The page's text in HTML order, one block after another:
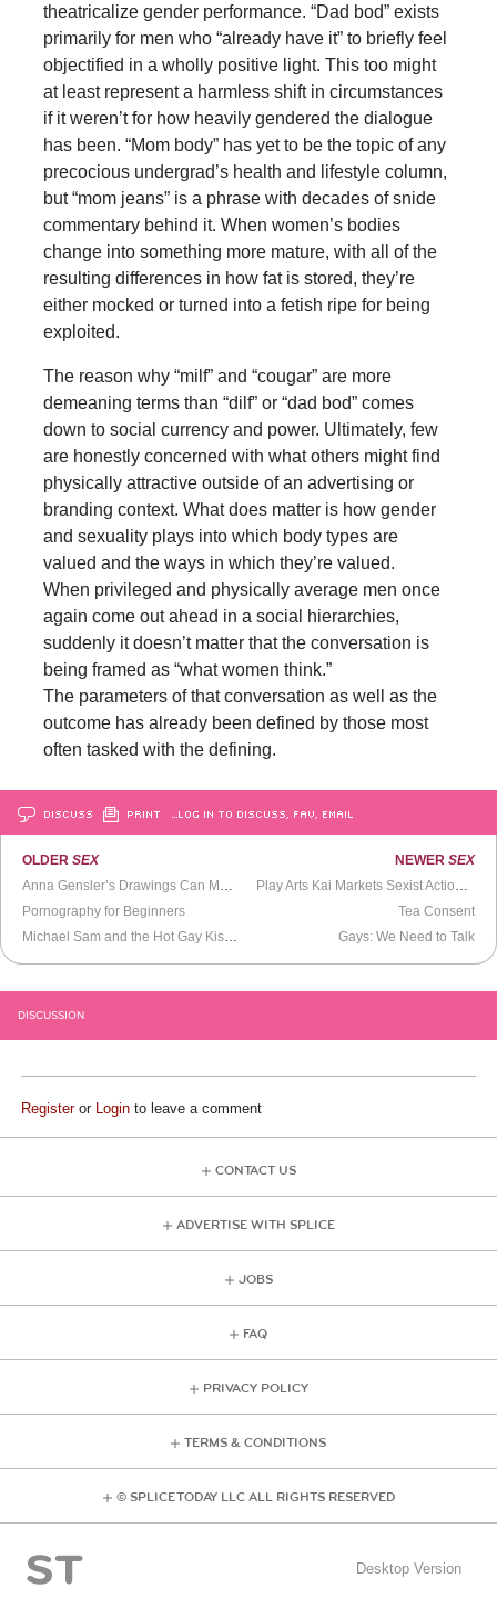
theatricalize gender performance. “Dad bod” exists
primarily for men who “already have it” to briefly feel
objectified in a wholly positive light. This too might
at least represent a harmless shift in circumstances
if it weren’t for how heavily gendered the dialogue
has been. “Mom body” has yet to be the topic of any
precocious undergrad’s health and lifestyle column,
but “mom jeans” is a phrase with decades of snide
commentary behind it. When women’s bodies
change into something more mature, with all of the
resulting differences in how fat is stored, they’re
either mocked or turned into a fetish ripe for being
exploited.
The reason why “milf” and “cougar” are more
demeaning terms than “dilf” or “dad bod” comes
down to social currency and power. Ultimately, few
are honestly concerned with what others might find
physically attractive outside of an advertising or
branding context. What does matter is how gender
and sexuality plays into which body types are
valued and the ways in which they’re valued.
When privileged and physically average men once
again come out ahead in a social hierarchies,
suddenly it doesn’t matter that the conversation is
being framed as “what women think.”
The parameters of that conversation as well as the
outcome has already been defined by those most
often tasked with the defining.
DISCUSS PRINT …LOG IN TO DISCUSS, FAV, EMAIL
OLDERSEX
Pornography for Beginners
NEWER SEX
Tea Consent
Gays: We Need to Talk
DISCUSSION
Registeror Login to leave a comment
CONTACT US
ADVERTISE WITH SPLICE
JOBS
FAQ
PRIVACY POLICY
TERMS & CONDITIONS
© SPLICE TODAY LLC ALL RIGHTS RESERVED
Desktop Version